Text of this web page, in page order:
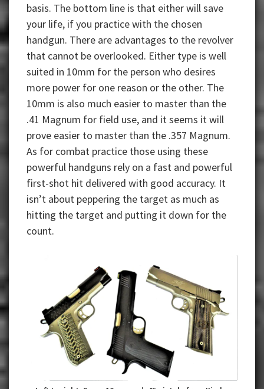
basis. The bottom line is that either will save
your life, if you practice with the chosen
handgun. There are advantages to the revolver
that cannot be overlooked. Either type is well
suited in 10mm for the person who desires
more power for one reason or the other. The
10mm is also much easier to master than the
.41 Magnum for field use, and it seems it will
prove easier to master than the .357 Magnum.
As for combat practice those using these
powerful handguns rely on a fast and powerful
first-shot hit delivered with good accuracy. It
isn’t about peppering the target as much as
hitting the target and putting it down for the
count.